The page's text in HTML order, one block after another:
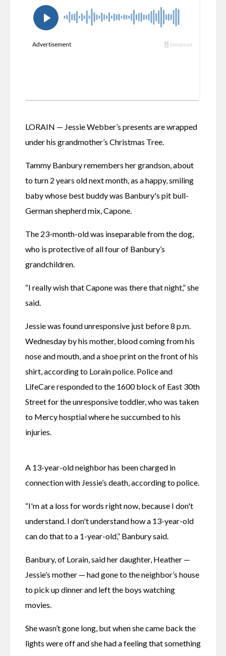
LORAIN — Jessie Webber’s presents are wrapped
under his grandmother’s Christmas Tree.
Tammy Banbury remembers her grandson, about
to turn 2 years old next month, as a happy, smiling
baby whose best buddy was Banbury's pit bull-
German shepherd mix, Capone.
The 23-month-old was inseparable from the dog,
who is protective of all four of Banbury’s
grandchildren.
“I really wish that Capone was there that night,” she
said.
Jessie was found unresponsive just before 8 p.m.
Wednesday by his mother, blood coming from his
nose and mouth, and a shoe print on the front of his
shirt, according to Lorain police. Police and
LifeCare responded to the 1600 block of East 30th
Street for the unresponsive toddler, who was taken
to Mercy hosptial where he succumbed to his
injuries.
A 13-year-old neighbor has been charged in
connection with Jessie’s death, according to police.
“I'm at a loss for words right now, because I don't
understand. I don't understand how a 13-year-old
can do that to a 1-year-old,” Banbury said.
Banbury, of Lorain, said her daughter, Heather —
Jessie’s mother — had gone to the neighbor’s house
to pick up dinner and left the boys watching
movies.
She wasn’t gone long, but when she came back the
lights were off and she had a feeling that something